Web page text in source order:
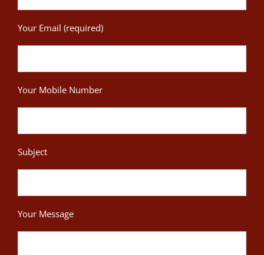
Your Email (required)
Your Mobile Number
Subject
Your Message